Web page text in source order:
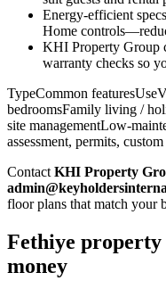
Energy-efficient
Home
KHI Property Group
warranty checks so
TypeCommon
bedroomsFamily living /
site managementLow-
assessment, permits,
Contact KHI Property
floor plans that match your
Fethiye
money